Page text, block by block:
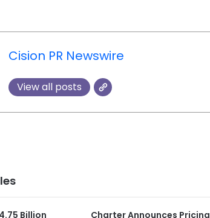
Cision PR Newswire
View all posts
Billion Charter Announces Pricing